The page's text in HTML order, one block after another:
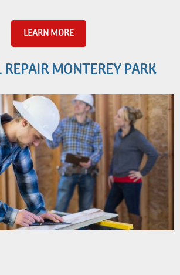
LEARN MORE
MONTEREY PARK